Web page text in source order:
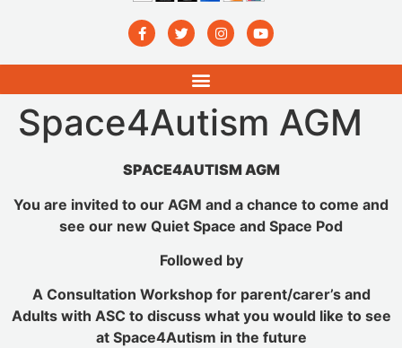
Space4Autism AGM
SPACE4AUTISM AGM
You are invited to our AGM and a chance to come and
see our new Quiet Space and Space Pod
Followed by
A Consultation Workshop for parent/carer’s and
Adults with ASC to discuss what you would like to see
at Space4Autism in the future